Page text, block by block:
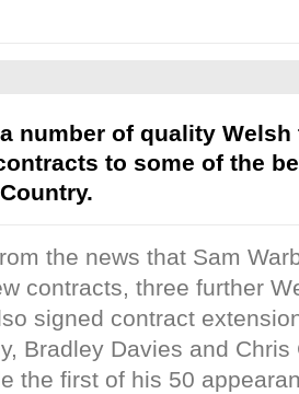
number of quality
to some of the
the news that Sam
contracts, three further
signed contract
Bradley Davies and Chris
the first of his 50